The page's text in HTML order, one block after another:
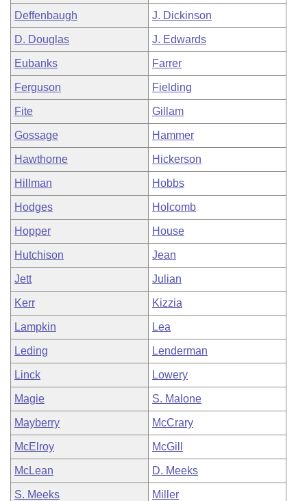
Deffenbaugh J. Dickinson
D. Douglas J. Edwards
Eubanks Farrer
Ferguson Fielding
Fite Gillam
Gossage Hammer
Hawthorne Hickerson
Hillman Hobbs
Hodges Holcomb
Hopper House
Hutchison Jean
Jett Julian
Kerr Kizzia
Lampkin Lea
Leding Lenderman
Linck Lowery
Magie S. Malone
Mayberry McCrary
McElroy McGill
McLean D. Meeks
S. Meeks Miller